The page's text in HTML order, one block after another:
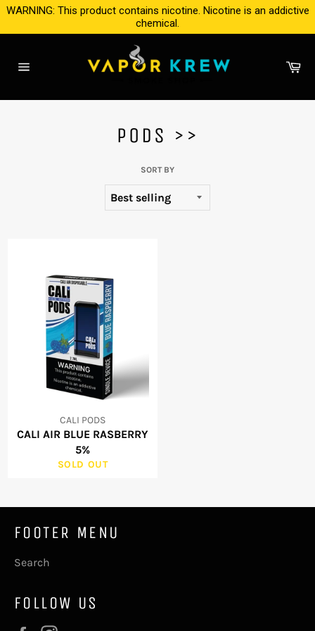
Skip
content
WARNING: This product contains nicotine. Nicotine is an addictive
chemical.
PODS >>
SORT BY
CALI PODS
CALI AIR BLUE RASBERRY
5%
SOLD OUT
FOOTER MENU
Search
FOLLOW US